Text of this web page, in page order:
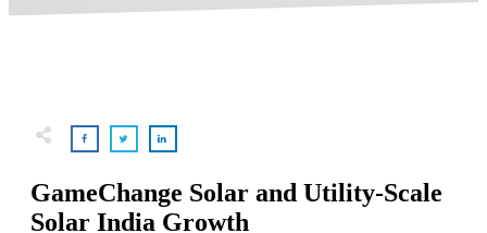
GameChange Solar and Utility-Scale
Solar India Growth